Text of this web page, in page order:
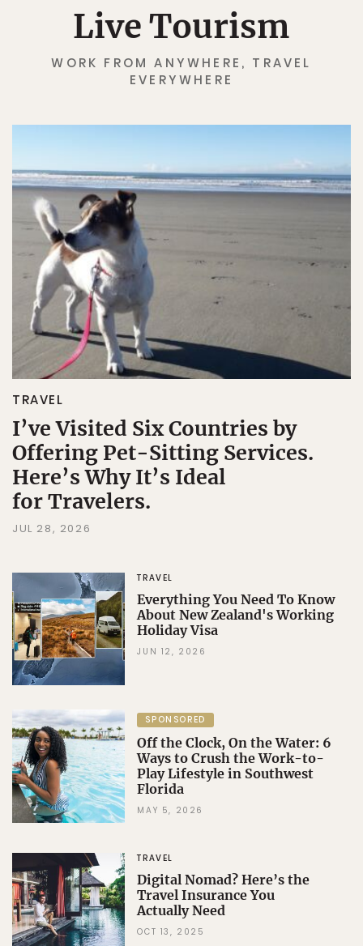
Live Tourism
WORK FROM ANYWHERE, TRAVEL
EVERYWHERE
TRAVEL
I’ve Visited Six Countries by
Offering Pet-Sitting Services.
Here’s Why It’s Ideal
for Travelers.
JUL 28, 2026
TRAVEL
Everything You Need To Know
About New Zealand's Working
Holiday Visa
JUN 12, 2026
SPONSORED
Off the Clock, On the Water: 6
Ways to Crush the Work-to-
Play Lifestyle in Southwest
Florida
MAY 5, 2026
TRAVEL
Digital Nomad? Here’s the
Travel Insurance You
Actually Need
OCT 13, 2025